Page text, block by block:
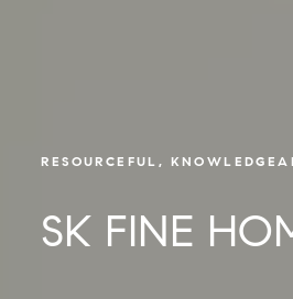
RESOURCEFUL,
SK FINE